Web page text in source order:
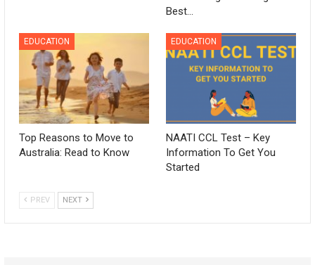
Best…
EDUCATION
Top Reasons to Move to
Australia: Read to Know
EDUCATION
NAATI CCL Test – Key
Information To Get You
Started
PREV NEXT